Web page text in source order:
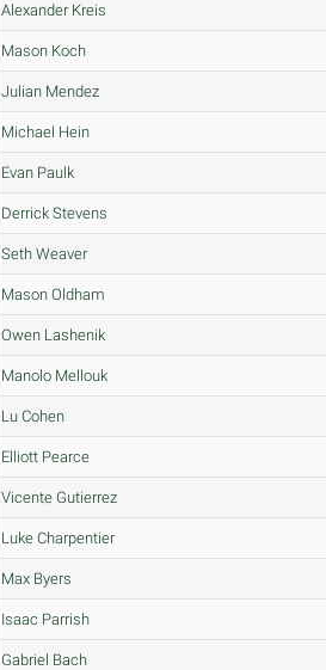
Alexander Kreis
Mason Koch
Julian Mendez
Michael Hein
Evan Paulk
Derrick Stevens
Seth Weaver
Mason Oldham
Owen Lashenik
Manolo Mellouk
Lu Cohen
Elliott Pearce
Vicente Gutierrez
Luke Charpentier
Max Byers
Isaac Parrish
Gabriel Bach